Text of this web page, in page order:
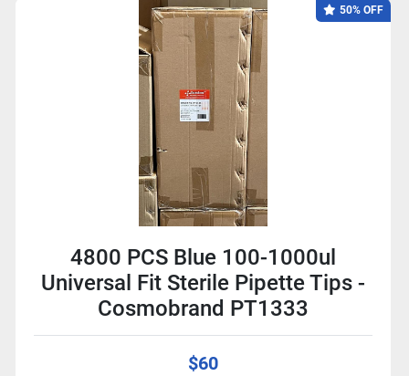
50% OFF
4800 PCS Blue 100-1000ul
Universal Fit Sterile Pipette Tips -
Cosmobrand PT1333
$60